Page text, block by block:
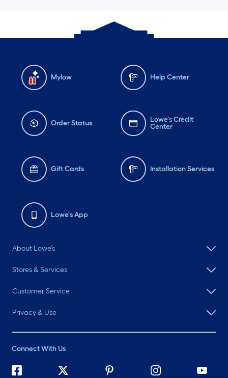
Mylow Help Center
Order Status
Lowe's Credit
Center
Gift Cards Installation Services
Lowe's App
About Lowe's
Stores & Services
Customer Service
Privacy & Use
Connect With Us